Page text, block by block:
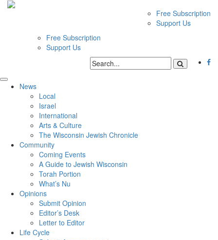
Free Subscription
Support Us
Free Subscription
Support Us
News
Local
Israel
International
Arts & Culture
The Wisconsin Jewish Chronicle
Community
Coming Events
A Guide to Jewish Wisconsin
Torah Portion
What’s Nu
Opinions
Submit Opinion
Editor’s Desk
Letter to Editor
Life Cycle